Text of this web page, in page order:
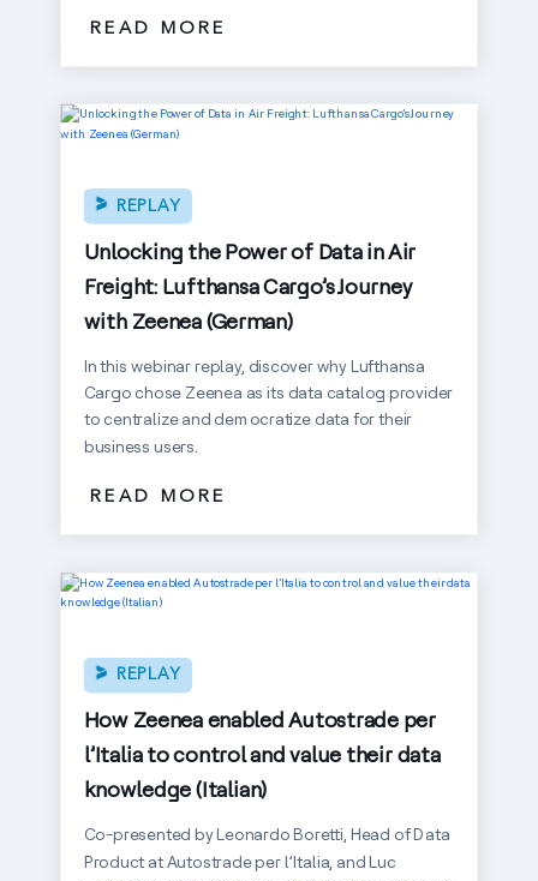
READ MORE
Unlocking the Power of Data in Air
Freight: Lufthansa Cargo’s Journey
with Zeenea (German)
REPLAY
In this webinar replay, discover why Lufthansa
Cargo chose Zeenea as its data catalog provider
to centralize and democratize data for their
business users.
READ MORE
How Zeenea enabled Autostrade per
l’Italia to control and value their data
knowledge (Italian)
REPLAY
Co-presented by Leonardo Boretti, Head of Data
Product at Autostrade per l’Italia, and Luc